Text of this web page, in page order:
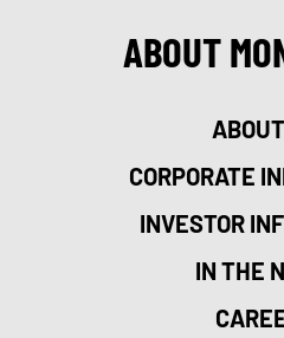
ABOUT
CORPORATE
INVESTOR
IN THE